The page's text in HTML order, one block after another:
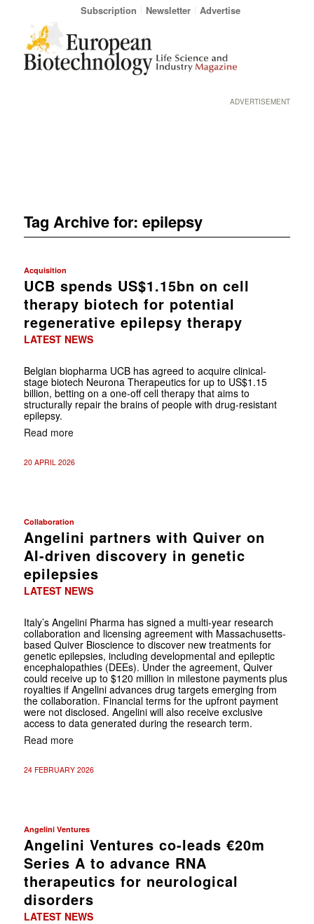
Subscription Newsletter Advertise
ADVERTISEMENT
Tag Archive for: epilepsy
Acquisition
UCB spends US$1.15bn on cell
therapy biotech for potential
regenerative epilepsy therapy
LATEST NEWS
Belgian biopharma UCB has agreed to acquire clinical-
stage biotech Neurona Therapeutics for up to US$1.15
billion, betting on a one-off cell therapy that aims to
structurally repair the brains of people with drug-resistant
epilepsy.
Read more
20 APRIL 2026
Collaboration
Angelini partners with Quiver on
AI-driven discovery in genetic
epilepsies
LATEST NEWS
Italy’s Angelini Pharma has signed a multi-year research
collaboration and licensing agreement with Massachusetts-
based Quiver Bioscience to discover new treatments for
genetic epilepsies, including developmental and epileptic
encephalopathies (DEEs). Under the agreement, Quiver
could receive up to $120 million in milestone payments plus
royalties if Angelini advances drug targets emerging from
the collaboration. Financial terms for the upfront payment
were not disclosed. Angelini will also receive exclusive
access to data generated during the research term.
Read more
24 FEBRUARY 2026
Angelini Ventures
Angelini Ventures co-leads €20m
Series A to advance RNA
therapeutics for neurological
disorders
LATEST NEWS